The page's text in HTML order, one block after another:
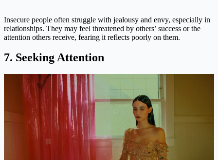
Insecure people often struggle with jealousy and envy, especially in
relationships. They may feel threatened by others’ success or the
attention others receive, fearing it reflects poorly on them.
7. Seeking Attention